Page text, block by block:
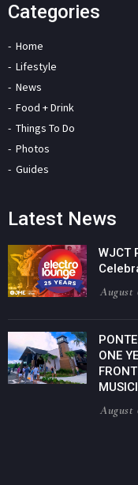
Categories
Home
Lifestyle
News
Food + Drink
Things To Do
Photos
Guides
Latest News
WJCT
August
ONE
August